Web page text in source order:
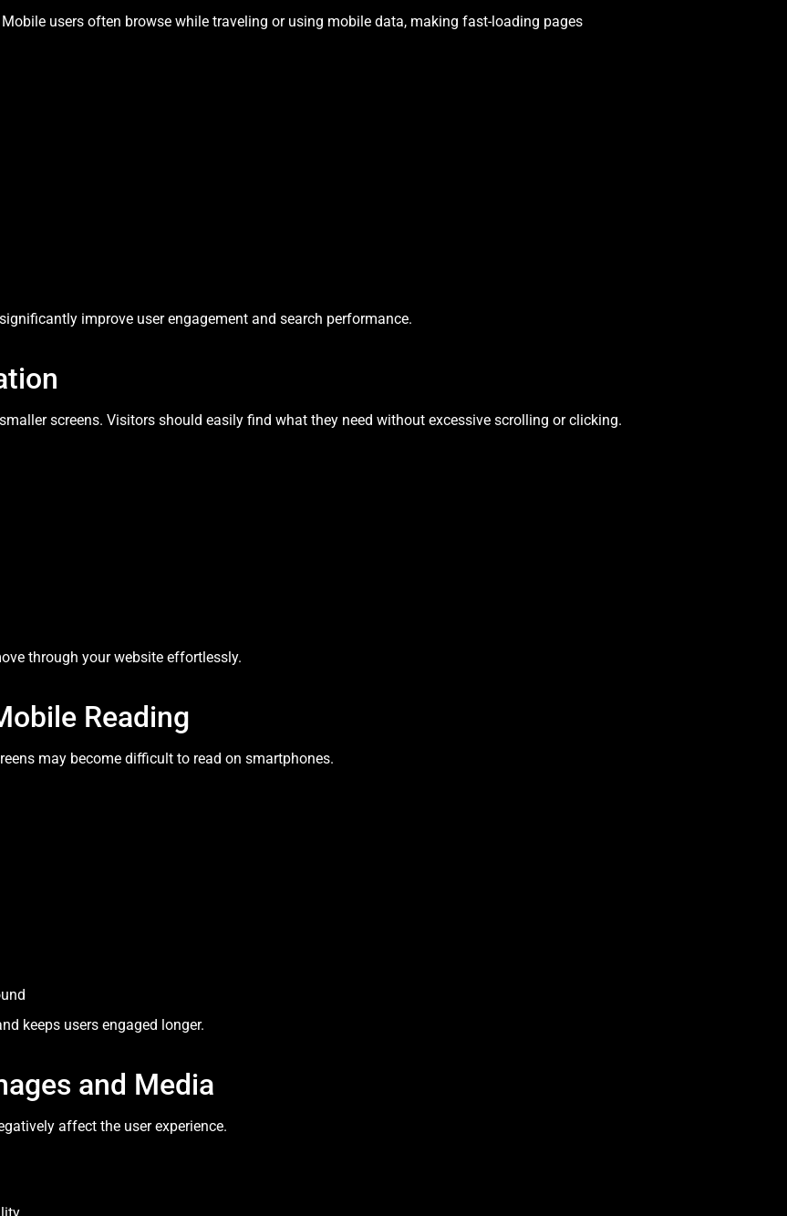
users often browse while traveling or using mobile data, making fast-loading pages
improve user engagement and search performance.
screens. Visitors should easily find what they need without excessive scrolling or clicking.
through your website effortlessly.
Reading
may become difficult to read on smartphones.
keeps users engaged longer.
and Media
affect the user experience.